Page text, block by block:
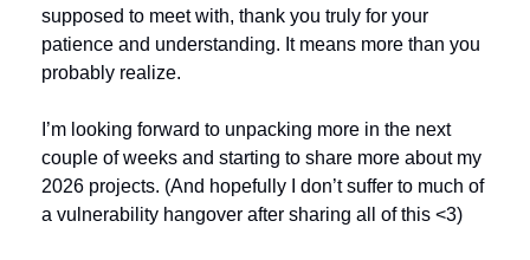
supposed to meet with, thank you truly for your
patience and understanding. It means more than you
probably realize.
I’m looking forward to unpacking more in the next
couple of weeks and starting to share more about my
2026 projects. (And hopefully I don’t suffer to much of
a vulnerability hangover after sharing all of this <3)